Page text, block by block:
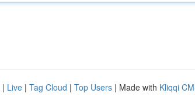
| Live | Tag Cloud | Top Users | Made with Kliqqi